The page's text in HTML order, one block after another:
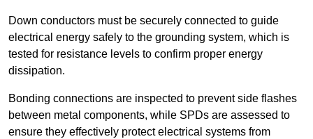
Down conductors must be securely connected to guide
electrical energy safely to the grounding system, which is
tested for resistance levels to confirm proper energy
dissipation.
Bonding connections are inspected to prevent side flashes
between metal components, while SPDs are assessed to
ensure they effectively protect electrical systems from